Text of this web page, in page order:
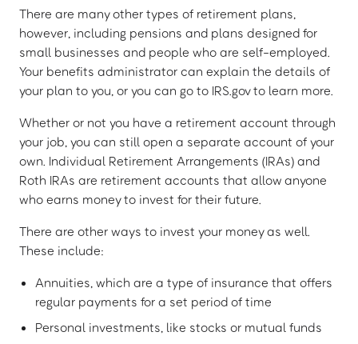
There are many other types of retirement plans,
however, including pensions and plans designed for
small businesses and people who are self-employed.
Your benefits administrator can explain the details of
your plan to you, or you can go to IRS.gov to learn more.
Whether or not you have a retirement account through
your job, you can still open a separate account of your
own. Individual Retirement Arrangements (IRAs) and
Roth IRAs are retirement accounts that allow anyone
who earns money to invest for their future.
There are other ways to invest your money as well.
These include:
Annuities, which are a type of insurance that offers
regular payments for a set period of time
Personal investments, like stocks or mutual funds